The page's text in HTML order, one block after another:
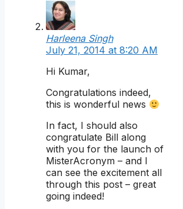
Harleena Singh
July 21, 2014 at 8:20 AM
Hi Kumar,
Congratulations indeed,
this is wonderful news
In fact, I should also
congratulate Bill along
with you for the launch of
MisterAcronym – and I
can see the excitement all
through this post – great
going indeed!